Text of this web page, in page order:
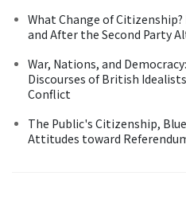
What Change of
and After the Second Party
War, Nations, and
Discourses of British
Conflict
The Public's Citizenship,
Attitudes toward